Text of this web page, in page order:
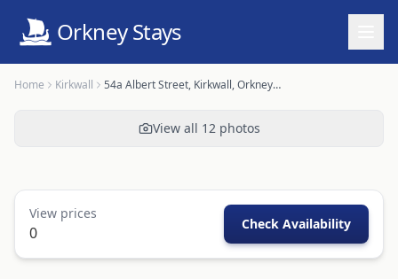
Orkney Stays
Home Kirkwall 54a Albert Street, Kirkwall, Orkney - OR00603F
View all 12photos
View prices
0 Check Availability